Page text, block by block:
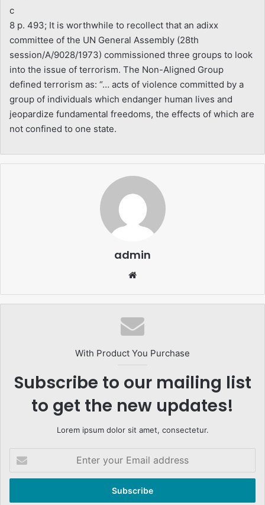
c
8 p. 493; It is worthwhile to recollect that an adixx
committee of the UN General Assembly (28th
session/A/9028/1973) commissioned three groups to look
into the issue of terrorism. The Non-Aligned Group
defined terrorism as: “… acts of violence committed by a
group of individuals which endanger human lives and
jeopardize fundamental freedoms, the effects of which are
not confined to one state.
admin
With Product You Purchase
Subscribe to our mailing list
to get the new updates!
Lorem ipsum dolor sit amet, consectetur.
your
Email